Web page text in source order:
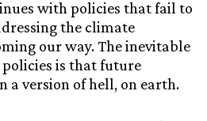
with policies that fail to
the climate
our way. The inevitable
policies is that future
a version of hell, on earth.